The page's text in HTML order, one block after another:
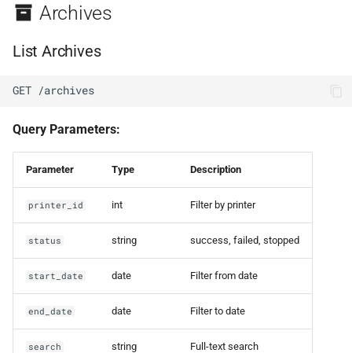
Archives
List Archives
GET /archives
Query Parameters:
Parameter Type Description
printer_id int Filter by printer
status string success, failed, stopped
start_date date Filter from date
end_date date Filter to date
search string Full-text search